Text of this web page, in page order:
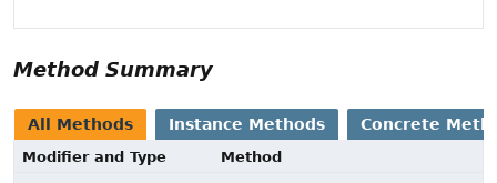
Method Summary
All Methods Instance Methods Concrete
Modifier and Type
Method